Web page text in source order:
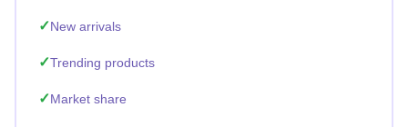
New arrivals
Trending products
Market share